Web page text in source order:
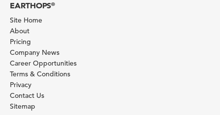
EARTHOPS®
Site Home
About
Pricing
Company News
Career Opportunities
Terms & Conditions
Privacy
Contact Us
Sitemap